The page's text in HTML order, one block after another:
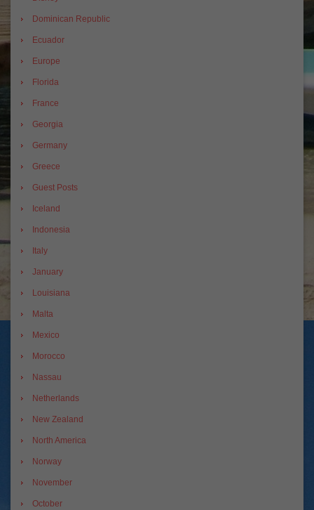
Dominican Republic
Ecuador
Europe
Florida
France
Georgia
Germany
Greece
Guest Posts
Iceland
Indonesia
Italy
January
Louisiana
Malta
Mexico
Morocco
Nassau
Netherlands
New Zealand
North America
Norway
November
October